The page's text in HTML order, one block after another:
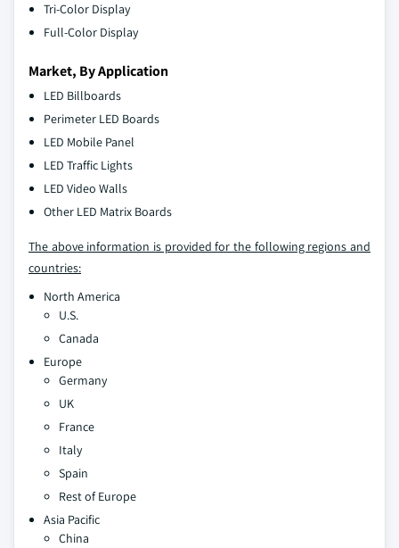
Tri-Color Display
Full-Color Display
Market, By Application
LED Billboards
Perimeter LED Boards
LED Mobile Panel
LED Traffic Lights
LED Video Walls
Other LED Matrix Boards
The above information is provided for the following regions and
countries:
North America
U.S.
Canada
Europe
Germany
UK
France
Italy
Spain
Rest of Europe
Asia Pacific
China